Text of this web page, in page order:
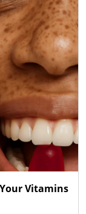
Vitamins